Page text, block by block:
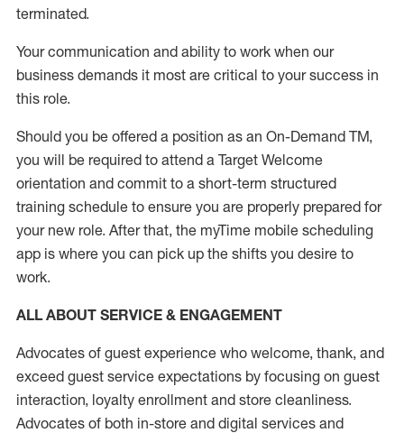
terminated.
Your communication and ability to work when our
business demands it most are critical to your success in
this role.
Should you be offered a position as an On-Demand TM,
you will be required to attend a Target Welcome
orientation and commit to a short-term structured
training schedule to ensure you are properly prepared for
your new role. After that, the myTime mobile scheduling
app is where you can pick up the shifts you desire to
work.
ALL ABOUT SERVICE & ENGAGEMENT
Advocates of guest experience who welcome, thank, and
exceed guest service expectations by focusing on guest
interaction, loyalty enrollment and store cleanliness.
Advocates of both in-store and digital services and